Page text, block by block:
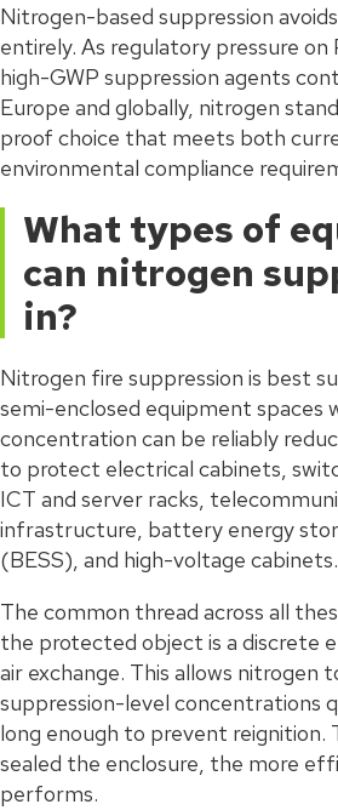
Nitrogen-based suppression
entirely. As regulatory pressure on
high-GWP suppression agents
Europe and globally, nitrogen
proof choice that meets both
environmental compliance
What types of
can nitrogen
in?
Nitrogen fire suppression is best
semi-enclosed equipment spaces
concentration can be reliably
to protect electrical cabinets,
ICT and server racks,
infrastructure, battery energy
(BESS), and high-voltage cabinets.
The common thread across all
the protected object is a discrete
air exchange. This allows nitrogen
suppression-level concentrations
long enough to prevent reignition.
sealed the enclosure, the more
performs.